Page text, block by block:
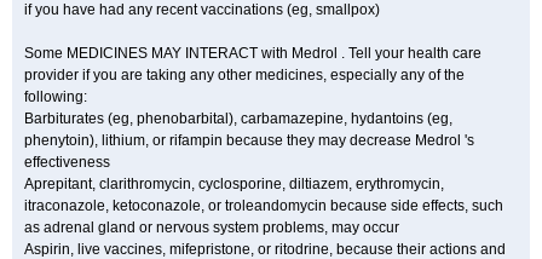
if you have had any recent vaccinations (eg, smallpox)
Some MEDICINES MAY INTERACT with Medrol . Tell your health care
provider if you are taking any other medicines, especially any of the
following:
Barbiturates (eg, phenobarbital), carbamazepine, hydantoins (eg,
phenytoin), lithium, or rifampin because they may decrease Medrol 's
effectiveness
Aprepitant, clarithromycin, cyclosporine, diltiazem, erythromycin,
itraconazole, ketoconazole, or troleandomycin because side effects, such
as adrenal gland or nervous system problems, may occur
Aspirin, live vaccines, mifepristone, or ritodrine, because their actions and